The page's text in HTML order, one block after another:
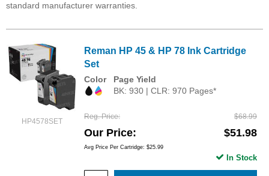
standard manufacturer warranties.
HP4578SET
Reman HP 45 & HP 78 Ink Cartridge
Set
Color
Page Yield
BK: 930 | CLR: 970 Pages*
Reg. Price $68.99
Our Price $51.98
Avg Price Per Cartridge: $25.99
In Stock